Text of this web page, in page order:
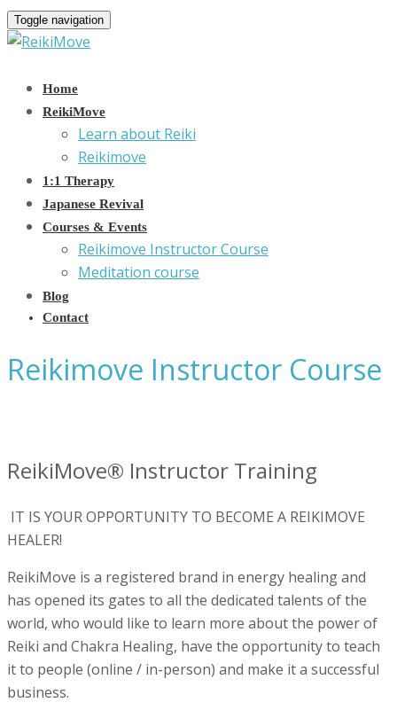
Toggle navigation
Home
ReikiMove
Learn about Reiki
Reikimove
1:1 Therapy
Japanese Revival
Courses & Events
Reikimove Instructor Course
Meditation course
Blog
Contact
Reikimove Instructor Course
ReikiMove® Instructor Training
IT IS YOUR OPPORTUNITY TO BECOME A REIKIMOVE
HEALER!
ReikiMove is a registered brand in energy healing and
has opened its gates to all the dedicated talents of the
world, who would like to learn more about the power of
Reiki and Chakra Healing, have the opportunity to teach
it to people (online / in-person) and make it a successful
business.